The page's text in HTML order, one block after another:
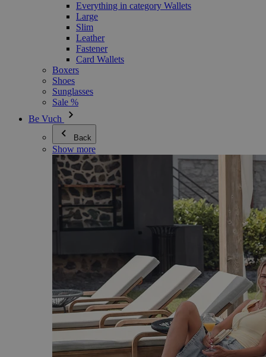
Everything in category Wallets
Large
Slim
Leather
Fastener
Card Wallets
Boxers
Shoes
Sunglasses
Sale %
Be Vuch
Back
Show more